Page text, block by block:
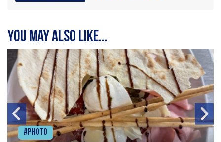
You may also like...
#Photo